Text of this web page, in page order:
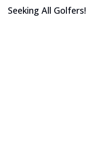
Seeking All Golfers!